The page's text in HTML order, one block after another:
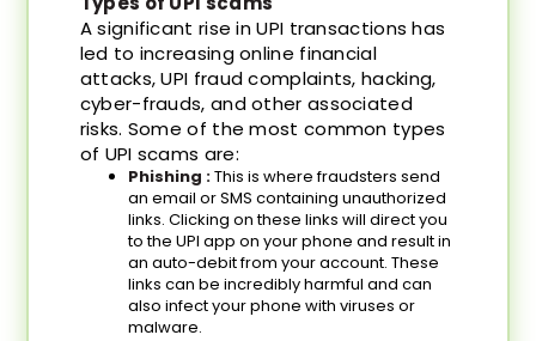
A significant rise in UPI transactions has
led to increasing online financial
attacks, UPI fraud complaints, hacking,
cyber-frauds, and other associated
risks. Some of the most common types
of UPI scams are:
Phishing :This is where fraudsters send
an email or SMS containing unauthorized
links. Clicking on these links will direct you
to the UPI app on your phone and result in
an auto-debit from your account. These
links can be incredibly harmful and can
also infect your phone with viruses or
malware.